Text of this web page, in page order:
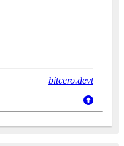
bitcero.devt